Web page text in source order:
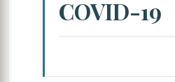
COVID-19